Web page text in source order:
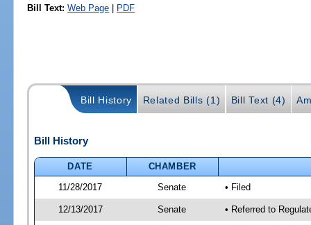
Bill Text: Web Page | PDF
Bill History Related Bills (1) Bill Text (4)
Bill History
DATE
CHAMBER
11/28/2017
Senate • Filed
12/13/2017 Senate • Referred to